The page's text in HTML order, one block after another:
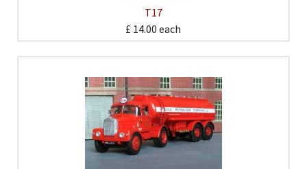
T17
£ 14.00 each